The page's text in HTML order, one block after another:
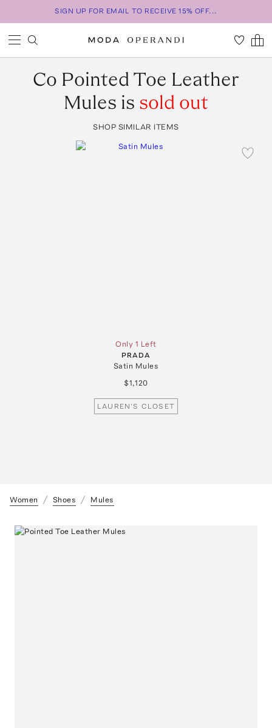
SIGN UP FOR EMAIL TO RECEIVE 15% OFF...
Co Pointed Toe Leather
Mules is sold out
SHOP SIMILAR ITEMS
Only 1 Left
PRADA
Satin Mules
$1,120
LAUREN'S CLOSET
Women Shoes Mules